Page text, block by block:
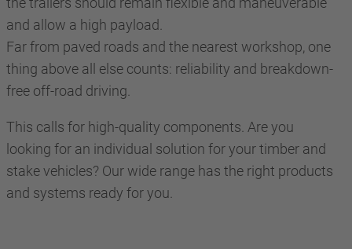
and allow a high payload.
Far from paved roads and the nearest workshop, one
thing above all else counts: reliability and breakdown-
free off-road driving.
This calls for high-quality components. Are you
looking for an individual solution for your timber and
stake vehicles? Our wide range has the right products
and systems ready for you.